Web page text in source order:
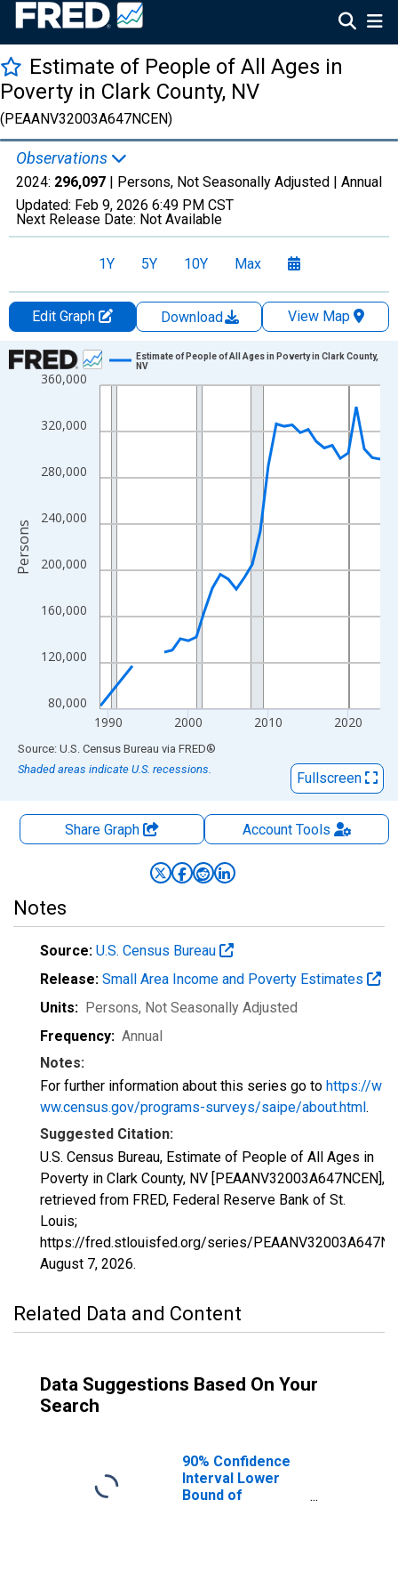
Estimate of People of All Ages in
Poverty in Clark County, NV
(PEAANV32003A647NCEN)
Observations
2024: 296,097 | Persons, Not Seasonally Adjusted | Annual
Updated: Feb 9, 2026 6:49 PM CST
Next Release Date: Not Available
1Y 5Y 10Y Max
Edit Graph Download
View Map
Chart
Line chart with 33 data points.
The chart has 1 X axis displaying xAxis. Data ranges from
The chart has 2 Y axes displaying Persons and yAxisRight.
80,000
120,000
160,000
200,000
240,000
280,000
320,000
360,000
1990 2000 2010 2020
Estimate of People of All Ages in Poverty in Clark County,
NV
Persons
End of interactive chart.
Source: U.S. Census Bureau via FRED®
Shaded areas indicate U.S. recessions.
Fullscreen
Share Graph AccountTools
Notes
Source: U.S. Census Bureau
Release: Small Area Income and Poverty Estimates
Units: Persons, Not Seasonally Adjusted
Frequency: Annual
Notes:
For further information about this series go to https://w
ww.census.gov/programs-surveys/saipe/about.html.
Suggested Citation:
U.S. Census Bureau, Estimate of People of All Ages in
Poverty in Clark County, NV [PEAANV32003A647NCEN],
retrieved from FRED, Federal Reserve Bank of St.
Louis;
https://fred.stlouisfed.org/series/
August 7, 2026.
Related Data and Content
Data Suggestions Based On Your
Search
90% Confidence
Interval Lower
Bound of